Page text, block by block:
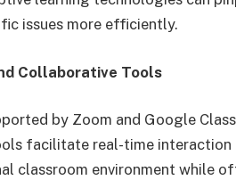
issues more efficiently.
Collaborative Tools
by Zoom and Google
facilitate real-time interaction
classroom environment while